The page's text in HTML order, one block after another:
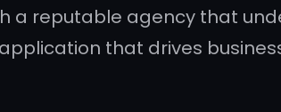
a reputable agency that
that drives